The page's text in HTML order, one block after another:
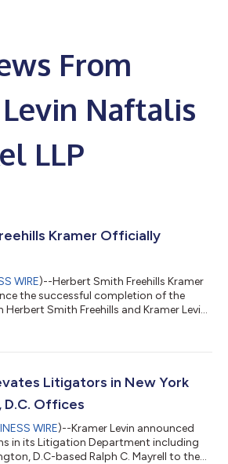
From
Naftalis
LLP
Kramer Officially
WIRE)--Herbert Smith Freehills Kramer
the successful completion of the
Smith Freehills and Kramer Levin
across 26 offices. With over
has established a robust global platform
Litigators in New York
D.C. Offices
WIRE)--Kramer Levin announced
in its Litigation Department including
D.C-based Ralph C. Mayrell to the